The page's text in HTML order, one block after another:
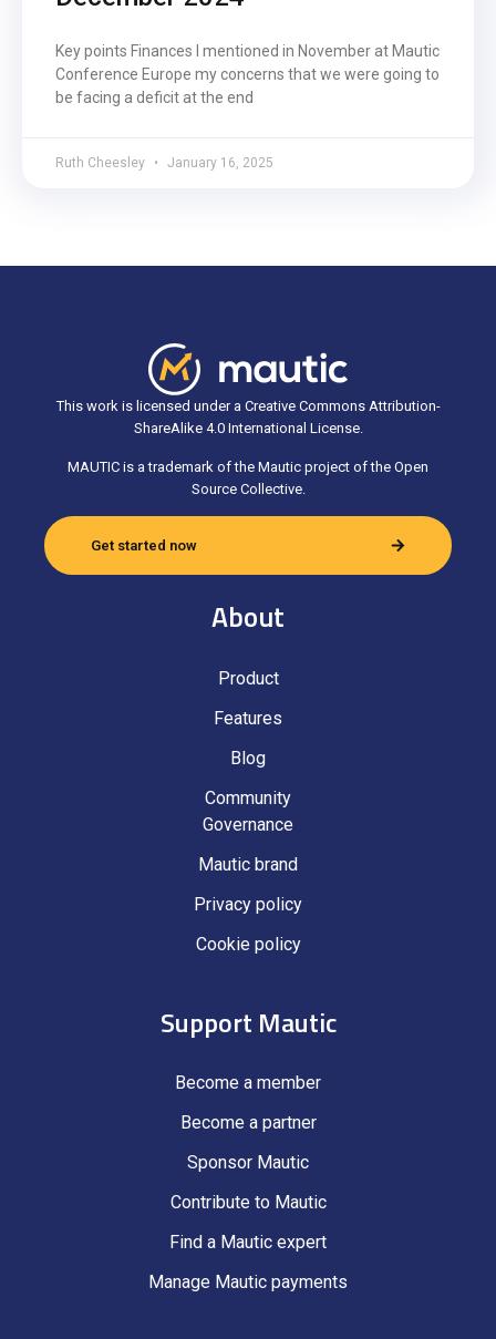
Key points Finances I mentioned in November at Mautic
Conference Europe my concerns that we were going to
be facing a deficit at the end
Ruth Cheesley January 16, 2025
This work is licensed under a Creative Commons Attribution-
ShareAlike 4.0 International License.
MAUTIC is a trademark of the Mautic project of the Open
Source Collective.
Get started now
About
Product
Features
Blog
Community
Governance
Mautic brand
Privacy policy
Cookie policy
Support Mautic
Become a member
Become a partner
Sponsor Mautic
Contribute to Mautic
Find a Mautic expert
Manage Mautic payments